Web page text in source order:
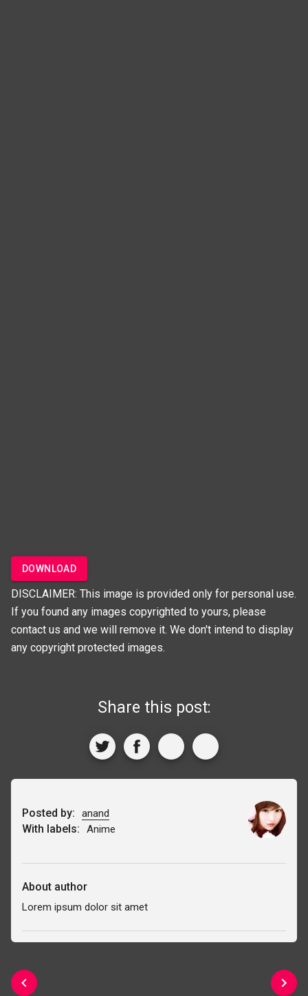
DOWNLOAD
DISCLAIMER: This image is provided only for personal use.
If you found any images copyrighted to yours, please
contact us and we will remove it. We don't intend to display
any copyright protected images.
Share this post:
Posted by: anand
With labels: Anime
About author
Lorem ipsum dolor sit amet